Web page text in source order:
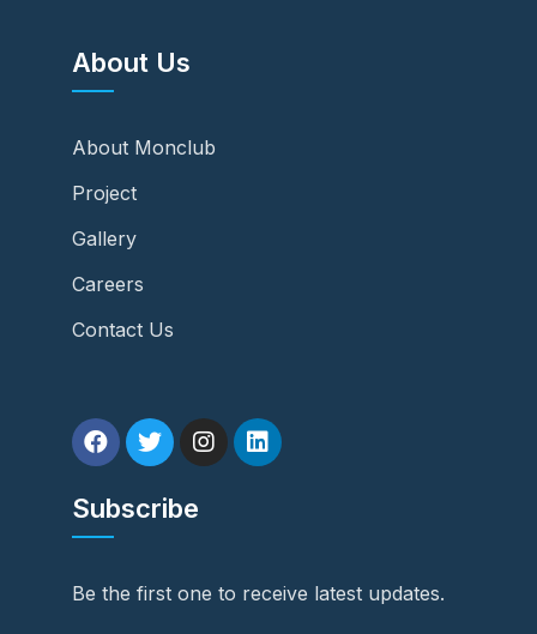
About Us
About Monclub
Project
Gallery
Careers
Contact Us
Subscribe
Be the first one to receive latest updates.